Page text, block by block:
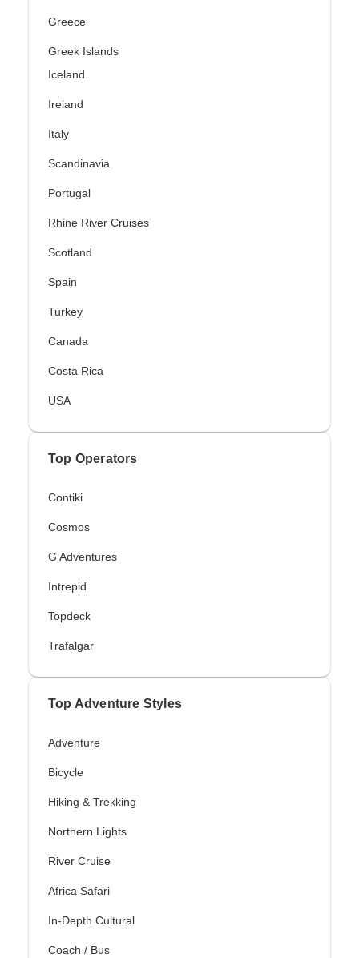
Greece
Greek Islands
Iceland
Ireland
Italy
Scandinavia
Portugal
Rhine River Cruises
Scotland
Spain
Turkey
Canada
Costa Rica
USA
Top Operators
Contiki
Cosmos
G Adventures
Intrepid
Topdeck
Trafalgar
Top Adventure Styles
Adventure
Bicycle
Hiking & Trekking
Northern Lights
River Cruise
Africa Safari
In-Depth Cultural
Coach / Bus